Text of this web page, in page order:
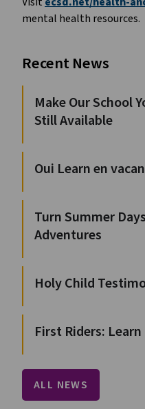
mental health resources.
Recent News
Make Our School
Still Available
Oui Learn en
Turn Summer
Adventures
Holy Child
First Riders:
ALL NEWS